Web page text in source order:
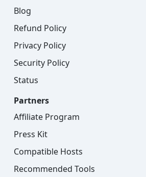
Blog
Refund Policy
Privacy Policy
Security Policy
Status
Partners
Affiliate Program
Press Kit
Compatible Hosts
Recommended Tools